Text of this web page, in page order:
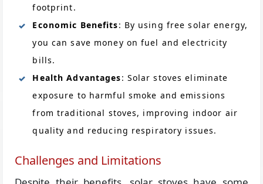
footprint.
Economic Benefits: By using free solar energy,
you can save money on fuel and electricity
bills.
Health Advantages: Solar stoves eliminate
exposure to harmful smoke and emissions
from traditional stoves, improving indoor air
quality and reducing respiratory issues.
Challenges and Limitations